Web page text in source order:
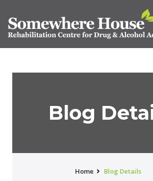
Blog
Home Blog Details